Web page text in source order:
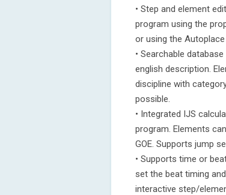
• Step and element
program using the
or using the
• Searchable
english description.
discipline with
possible.
• Integrated IJS
program. Elements
GOE. Supports jump
• Supports time or
set the beat timing
interactive step/